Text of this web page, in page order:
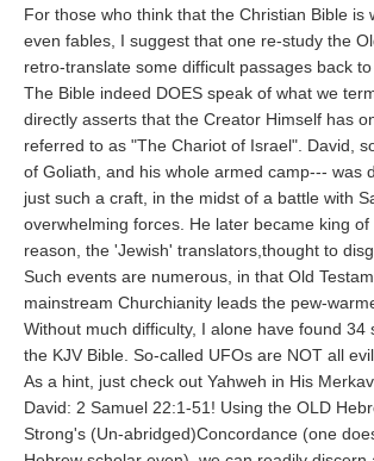
For those who think that the Christian Bible is
even fables, I suggest that one re-study the
retro-translate some difficult passages back
The Bible indeed DOES speak of what we
directly asserts that the Creator Himself has
referred to as "The Chariot of Israel". David,
of Goliath, and his whole armed camp--- was
just such a craft, in the midst of a battle with
overwhelming forces. He later became king
reason, the 'Jewish' translators,thought to
Such events are numerous, in that Old
mainstream Churchianity leads the pew-
Without much difficulty, I alone have found 34
the KJV Bible. So-called UFOs are NOT all
As a hint, just check out Yahweh in His
David: 2 Samuel 22:1-51! Using the OLD
Strong's (Un-abridged)Concordance (one